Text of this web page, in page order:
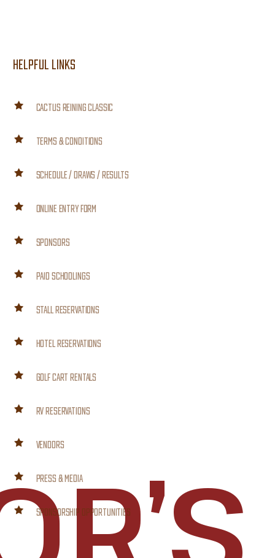
HELPFUL LINKS
CACTUS REINING CLASSIC
TERMS & CONDITIONS
SCHEDULE / DRAWS / RESULTS
ONLINE ENTRY FORM
SPONSORS
PAID SCHOOLINGS
STALL RESERVATIONS
HOTEL RESERVATIONS
GOLF CART RENTALS
RV RESERVATIONS
VENDORS
PRESS & MEDIA
SPONSORSHIP OPPORTUNITIES